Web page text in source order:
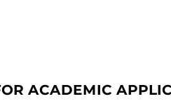
ACADEMIC